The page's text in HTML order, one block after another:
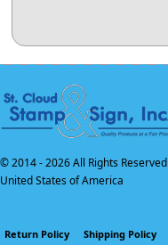
© 2014 -2026 All Rights Reserved
United States of America
Return Policy Shipping Policy